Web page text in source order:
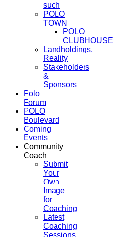
such
POLO
TOWN
POLO
CLUBHOUSE
Landholdings,
Reality
Stakeholders
&
Sponsors
Polo
Forum
POLO
Boulevard
Coming
Events
Community
Coach
Submit
Your
Own
Image
for
Coaching
Latest
Coaching
Sessions